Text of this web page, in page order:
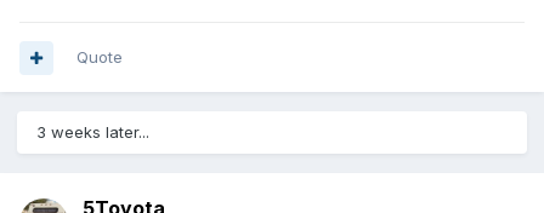
Quote
3 weeks later...